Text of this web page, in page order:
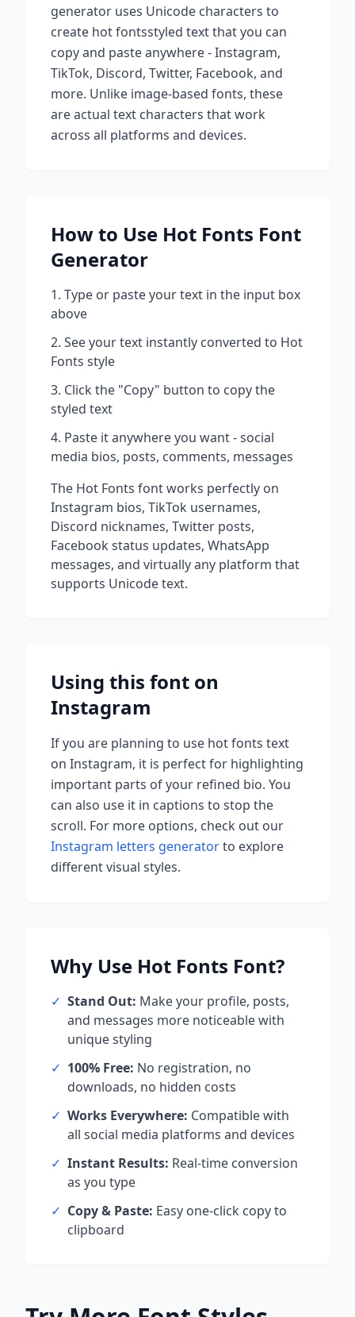
generator uses Unicode characters to
create hot fontsstyled text that you can
copy and paste anywhere - Instagram,
TikTok, Discord, Twitter, Facebook, and
more. Unlike image-based fonts, these
are actual text characters that work
across all platforms and devices.
How to Use Hot Fonts Font
Generator
Type or paste your text in the input box
above
See your text instantly converted to Hot
Fonts style
Click the "Copy" button to copy the
styled text
Paste it anywhere you want - social
media bios, posts, comments, messages
The Hot Fonts font works perfectly on
Instagram bios, TikTok usernames,
Discord nicknames, Twitter posts,
Facebook status updates, WhatsApp
messages, and virtually any platform that
supports Unicode text.
Using this font on
Instagram
If you are planning to use hot fonts text
on Instagram, it is perfect for highlighting
important parts of your refined bio. You
can also use it in captions to stop the
scroll. For more options, check out our
Instagram letters generatorto explore
different visual styles.
Why Use Hot Fonts Font?
✓ Stand Out: Make your profile, posts,
and messages more noticeable with
unique styling
✓ 100% Free: No registration, no
downloads, no hidden costs
✓ Works Everywhere: Compatible with
all social media platforms and devices
✓ Instant Results: Real-time conversion
as you type
✓ Copy & Paste: Easy one-click copy to
clipboard